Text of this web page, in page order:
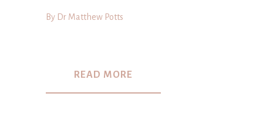
By Dr Matthew Potts
READ MORE